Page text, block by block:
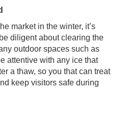
market in the winter, it’s
diligent about clearing the
outdoor spaces such as
attentive with any ice that
a thaw, so you that can treat
keep visitors safe during